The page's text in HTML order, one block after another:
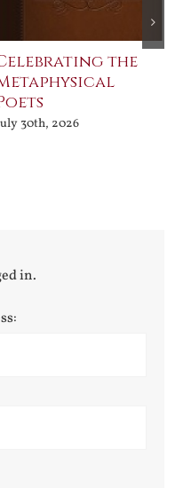
the
30th, 2026
in.